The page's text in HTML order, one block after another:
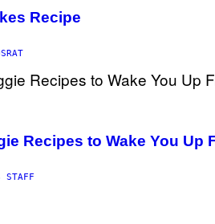
Recipe
Recipes to Wake You Up
STAFF